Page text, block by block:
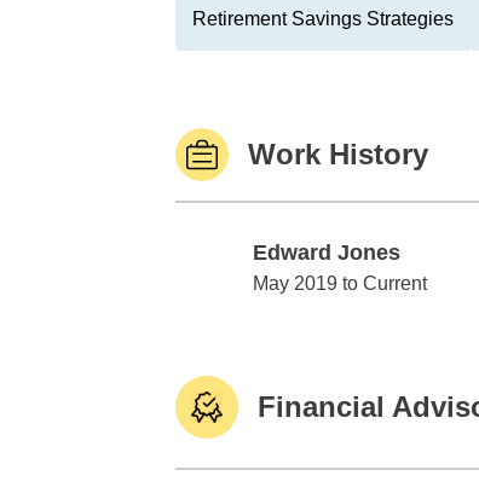
Retirement Savings Strategies
Work History
Edward Jones
Edward Jones
May 2019 to Current
Financial